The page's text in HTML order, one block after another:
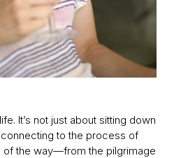
It’s not just about sitting down
connecting to the process of
of the way—from the pilgrimage